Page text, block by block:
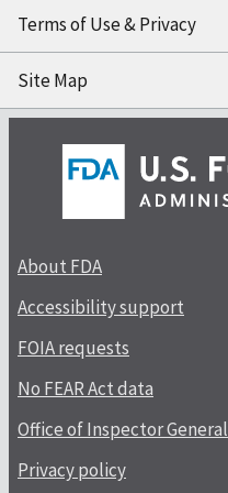
Terms of Use & Privacy
Site Map
About FDA
Accessibility support
FOIA requests
No FEAR Act data
Office of Inspector General
Privacy policy